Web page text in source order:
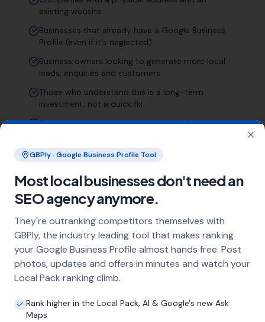
existing website
Businesses that already have a Google Business
Profile (even if it's neglected)
Business owners looking to generate more local
leads, enquiries and customers
Those who understand this is a long-term
investment, not a quick fix
Businesses serving customers across Colchester
Frequently Asked Questions
About Local SEO in
Why does my Colchester business need
local SEO?
Most customers in Colchester search Google
before choosing a local business. If you're not
Pack, you're invisible to potential customers
who are actively looking for your services.
GBPly · Google Business Profile Tool
Most local businesses don't need an
SEO agency anymore.
They're outranking competitors themselves with
GBPly, the industry leading tool that makes ranking
your Google Business Profile almost hands free. Post
photos, updates and offers in minutes and watch your
Local Pack ranking climb.
Rank higher in the Local Pack, AI & Google's new Ask
Maps